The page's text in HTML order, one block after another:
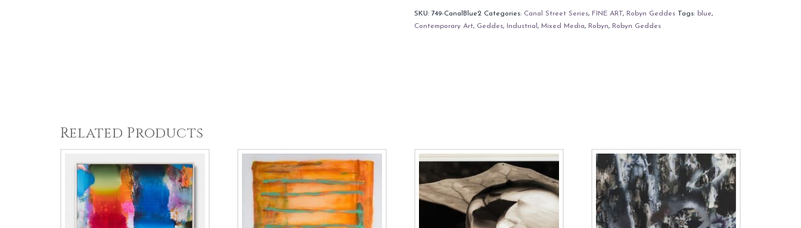
SKU: 749-CanalBlue2 Categories: Canal Street Series, FINE ART, Robyn Geddes Tags: blue,
Contemporary Art, Geddes, Industrial , Mixed Media, Robyn, Robyn Geddes
Related Products